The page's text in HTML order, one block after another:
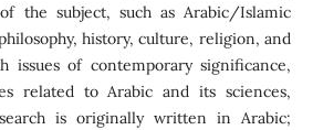
the subject, such as Arabic/Islamic
history, culture, religion, and
issues of contemporary significance,
related to Arabic and its sciences,
is originally written in Arabic;